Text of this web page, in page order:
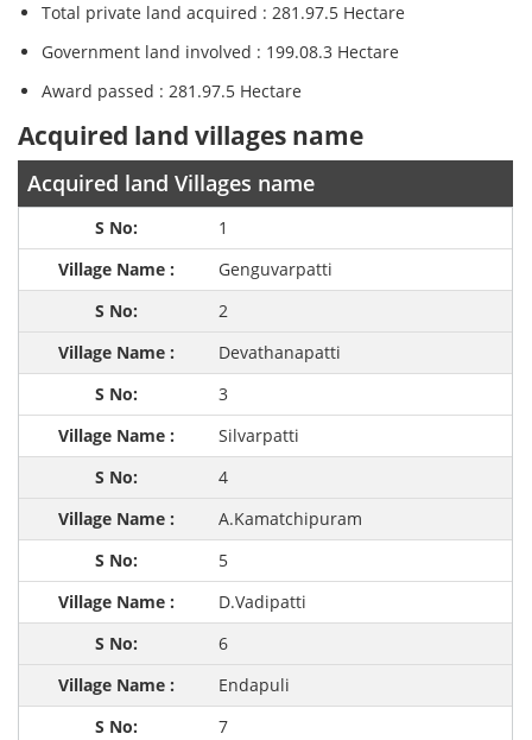
Total private land acquired : 281.97.5 Hectare
Government land involved : 199.08.3 Hectare
Award passed : 281.97.5 Hectare
Acquired land villages name
Acquired land Villages name
1
Genguvarpatti
2
Devathanapatti
3
Silvarpatti
4
A.Kamatchipuram
5
D.Vadipatti
6
Endapuli
7